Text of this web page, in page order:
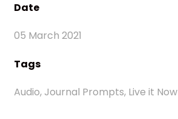
Date
05 March 2021
Tags
Audio, Journal Prompts, Live it Now